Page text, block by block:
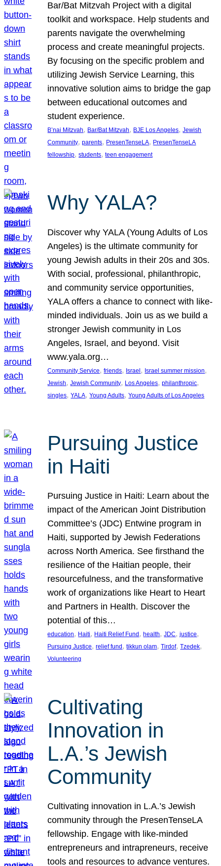
Bar/Bat Mitzvah Project with a digital
toolkit and workspace. Help students and
parents navigate the overwhelming
process and create meaningful projects.
By focusing on the specific problem and
utilizing Jewish Service Learning, this
innovative solution aims to bridge the gap
between educational outcomes and
student experience.
B’nai Mitzvah, Bar/Bat Mitzvah, BJE Los Angeles, Jewish
Community, parents, PresenTenseLA, PresenTenseLA
fellowship, students, teen engagement
Why YALA?
Discover why YALA (Young Adults of Los
Angeles) is the ultimate community for
young Jewish adults in their 20s and 30s.
With social, professional, philanthropic,
and community service opportunities,
YALA offers a chance to connect with like-
minded individuals. Join us as we build a
stronger Jewish community in Los
Angeles, Israel, and beyond. Visit
www.yala.org…
Community Service, friends, Israel, Israel summer mission
Jewish, Jewish Community, Los Angeles, philanthropic
singles, YALA, Young Adults, Young Adults of Los Angeles
Pursuing Justice
in Haiti
Pursuing Justice in Haiti: Learn about the
impact of the American Joint Distribution
Committee’s (JDC) Entwine program in
Haiti, supported by Jewish Federations
across North America. See firsthand the
resilience of the Haitian people, their
resourcefulness, and the transformative
work of organizations like Heart to Heart
and Partners in Health. Discover the
potential of this…
education, Haiti, Haiti Relief Fund , health, JDC, justice
Pursuing Justice, relief fund , tikkun olam, Tirdof, Tzedek
Volunteering
Cultivating
Innovation in
L.A.’s Jewish
Community
Cultivating innovation in L.A.’s Jewish
community through the PresenTenseLA
fellowship. Engage with like-minded
entrepreneurs and intrapreneurs, receive
tools and resources to advance ventures.